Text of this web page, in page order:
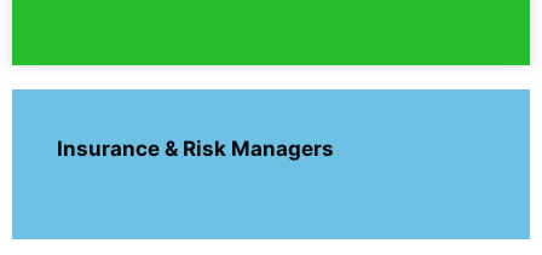
Insurance & Risk Managers